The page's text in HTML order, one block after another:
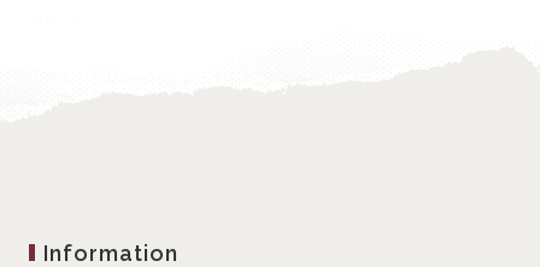
Information